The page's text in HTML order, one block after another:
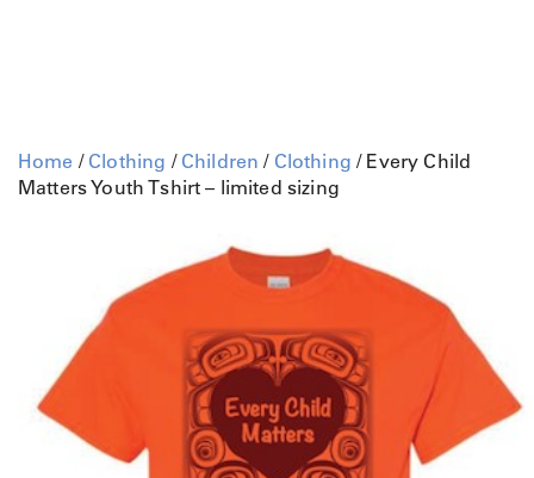
Home / Clothing / Children / Clothing / Every Child
Matters Youth Tshirt – limited sizing